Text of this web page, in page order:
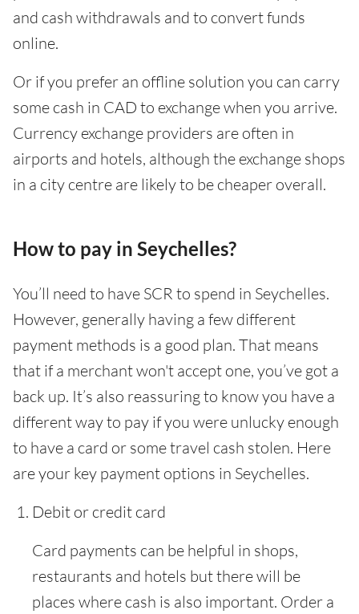
and cash withdrawals and to convert funds
online.
Or if you prefer an offline solution you can carry
some cash in CAD to exchange when you arrive.
Currency exchange providers are often in
airports and hotels, although the exchange shops
in a city centre are likely to be cheaper overall.
How to pay in Seychelles?
You’ll need to have SCR to spend in Seychelles.
However, generally having a few different
payment methods is a good plan. That means
that if a merchant won't accept one, you’ve got a
back up. It’s also reassuring to know you have a
different way to pay if you were unlucky enough
to have a card or some travel cash stolen. Here
are your key payment options in Seychelles.
Debit or credit card
Card payments can be helpful in shops,
restaurants and hotels but there will be
places where cash is also important. Order a